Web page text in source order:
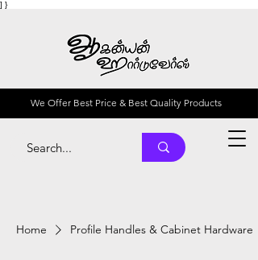
] }
We Offer Best Price & Best Quality Products
Home Profile Handles & Cabinet Hardware